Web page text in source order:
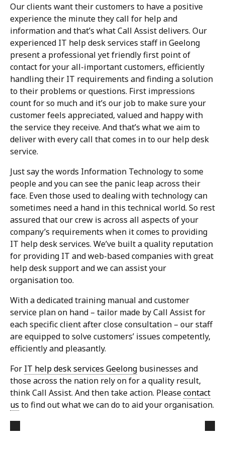
Our clients want their customers to have a positive
experience the minute they call for help and
information and that’s what Call Assist delivers. Our
experienced IT help desk services staff in Geelong
present a professional yet friendly first point of
contact for your all-important customers, efficiently
handling their IT requirements and finding a solution
to their problems or questions. First impressions
count for so much and it’s our job to make sure your
customer feels appreciated, valued and happy with
the service they receive. And that’s what we aim to
deliver with every call that comes in to our help desk
service.
Just say the words Information Technology to some
people and you can see the panic leap across their
face. Even those used to dealing with technology can
sometimes need a hand in this technical world. So rest
assured that our crew is across all aspects of your
company’s requirements when it comes to providing
IT help desk services. We’ve built a quality reputation
for providing IT and web-based companies with great
help desk support and we can assist your
organisation too.
With a dedicated training manual and customer
service plan on hand – tailor made by Call Assist for
each specific client after close consultation – our staff
are equipped to solve customers’ issues competently,
efficiently and pleasantly.
For IT help desk services Geelong businesses and
those across the nation rely on for a quality result,
think Call Assist. And then take action. Pleasecontact
us to find out what we can do to aid your organisation.